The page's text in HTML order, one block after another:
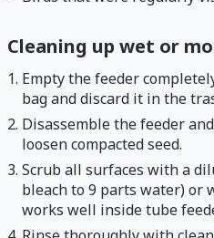
Cleaning up wet or
Empty the feeder
bag and discard it in the
Disassemble the feeder
loosen compacted seed.
Scrub all surfaces with a
bleach to 9 parts water) or
works well inside tube